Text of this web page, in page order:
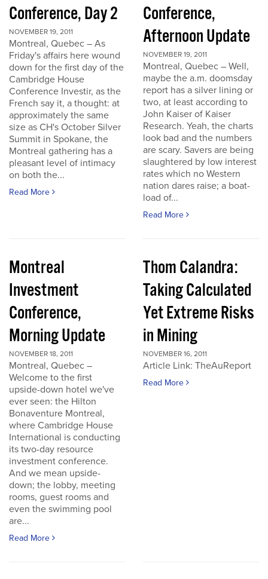
Conference, Day 2
NOVEMBER 19, 2011
Montreal, Quebec – As
Friday's affairs here wound
down for the first day of the
Cambridge House
Conference Investir, as the
French say it, a thought: at
approximately the same
size as CH's October Silver
Summit in Spokane, the
Montreal gathering has a
pleasant level of intimacy
on both the...
Read More
Conference,
Afternoon Update
NOVEMBER 19, 2011
Montreal, Quebec – Well,
maybe the a.m. doomsday
report has a silver lining or
two, at least according to
John Kaiser of Kaiser
Research. Yeah, the charts
look bad and the numbers
are scary. Savers are being
slaughtered by low interest
rates which no Western
nation dares raise; a boat-
load of...
Read More
Montreal
Investment
Conference,
Morning Update
NOVEMBER 18, 2011
Montreal, Quebec –
Welcome to the first
upside-down hotel we've
ever seen: the Hilton
Bonaventure Montreal,
where Cambridge House
International is conducting
its two-day resource
investment conference.
And we mean upside-
down; the lobby, meeting
rooms, guest rooms and
even the swimming pool
are...
Read More
Thom Calandra:
Taking Calculated
Yet Extreme Risks
in Mining
NOVEMBER 16, 2011
Article Link: TheAuReport
Read More